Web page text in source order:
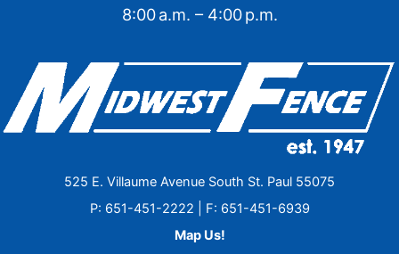
8:00 a.m. – 4:00 p.m.
525 E. Villaume Avenue South St. Paul 55075
P: 651-451-2222 | F: 651-451-6939
Map Us!